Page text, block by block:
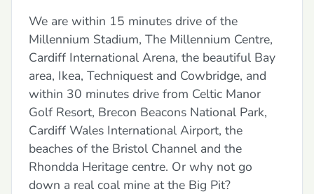
We are within 15 minutes drive of the
Millennium Stadium, The Millennium Centre,
Cardiff International Arena, the beautiful Bay
area, Ikea, Techniquest and Cowbridge, and
within 30 minutes drive from Celtic Manor
Golf Resort, Brecon Beacons National Park,
Cardiff Wales International Airport, the
beaches of the Bristol Channel and the
Rhondda Heritage centre. Or why not go
down a real coal mine at the Big Pit?